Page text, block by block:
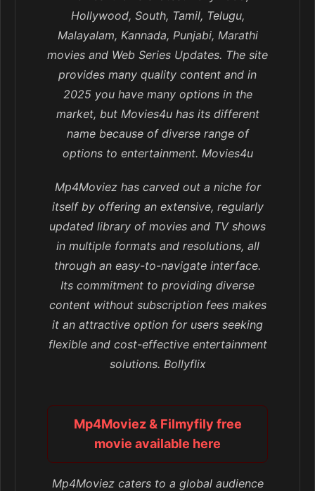
Hollywood, South, Tamil, Telugu,
Malayalam, Kannada, Punjabi, Marathi
movies and Web Series Updates. The site
provides many quality content and in
2025 you have many options in the
market, but Movies4u has its different
name because of diverse range of
options to entertainment. Movies4u
Mp4Moviez has carved out a niche for
itself by offering an extensive, regularly
updated library of movies and TV shows
in multiple formats and resolutions, all
through an easy-to-navigate interface.
Its commitment to providing diverse
content without subscription fees makes
it an attractive option for users seeking
flexible and cost-effective entertainment
solutions. Bollyflix
Mp4Moviez & Filmyfily free
movie available here
Mp4Moviez caters to a global audience